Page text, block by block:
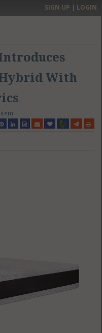
MOST EXPENSIVE
SIGN UP | LOGIN
With